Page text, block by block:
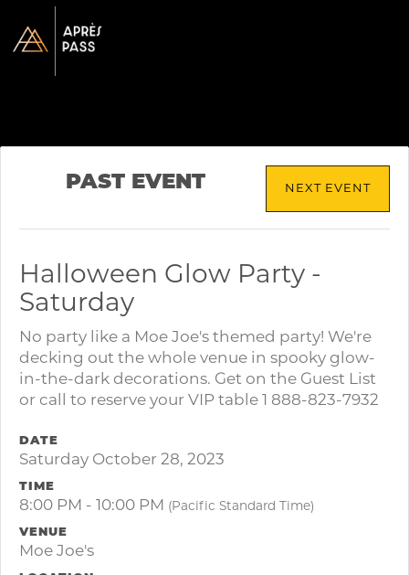
PAST EVENT NEXT EVENT
Halloween Glow Party -
Saturday
No party like a Moe Joe's themed party! We're
decking out the whole venue in spooky glow-
in-the-dark decorations. Get on the Guest List
or call to reserve your VIP table 1 888-823-7932
DATE
Saturday October 28, 2023
TIME
8:00 PM - 10:00 PM (Pacific Standard Time)
VENUE
Moe Joe's